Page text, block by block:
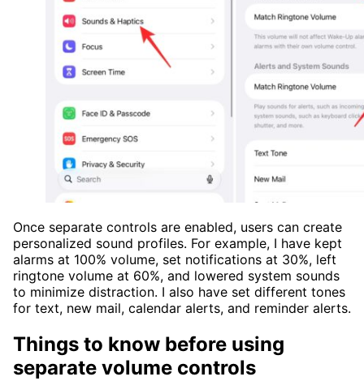
Once separate controls are enabled, users can create
personalized sound profiles. For example, I have kept
alarms at 100% volume, set notifications at 30%, left
ringtone volume at 60%, and lowered system sounds
to minimize distraction. I also have set different tones
for text, new mail, calendar alerts, and reminder alerts.
Things to know before using
separate volume controls